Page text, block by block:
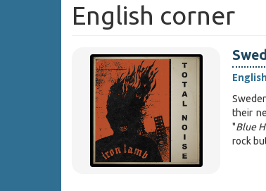
English corner
their
"Blue
rock